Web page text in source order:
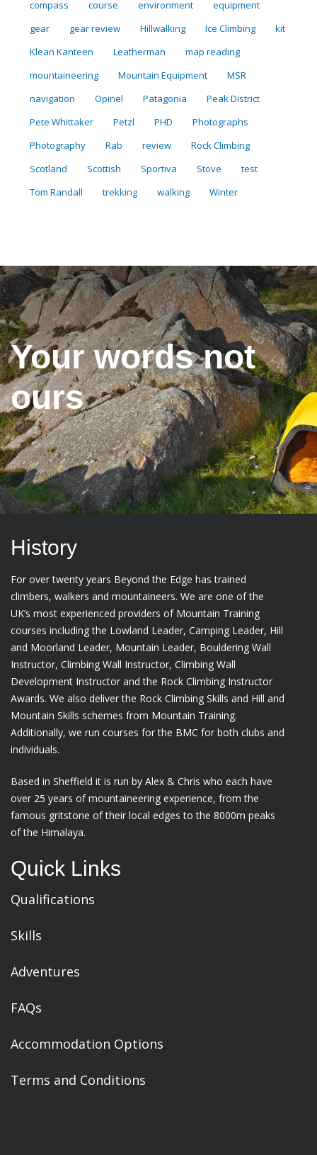
compass
course environment
equipment
gear
gear review Hillwalking Ice Climbing
kit
Klean Kanteen
Leatherman
map reading
mountaineering
Mountain Equipment
MSR
navigation
Opinel Patagonia
Peak District
Pete Whittaker
Petzl PHD
Photographs
Photography
Rab review
Rock Climbing
Scotland
Scottish Sportiva Stove
test
Tom Randall
trekking walking Winter
Your words not
ours
History
For over twenty years Beyond the Edge has trained
climbers, walkers and mountaineers. We are one of the
UK’s most experienced providers of Mountain Training
courses including the Lowland Leader, Camping Leader, Hill
and Moorland Leader, Mountain Leader, Bouldering Wall
Instructor, Climbing Wall Instructor, Climbing Wall
Development Instructor and the Rock Climbing Instructor
Awards. We also deliver the Rock Climbing Skills and Hill and
Mountain Skills schemes from Mountain Training.
Additionally, we run courses for the BMC for both clubs and
individuals.
Based in Sheffield it is run by Alex & Chris who each have
over 25 years of mountaineering experience, from the
famous gritstone of their local edges to the 8000m peaks
of the Himalaya.
Quick Links
Qualifications
Skills
Adventures
FAQs
Accommodation Options
Terms and Conditions